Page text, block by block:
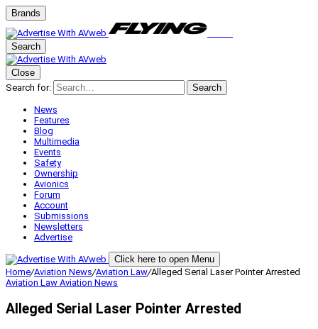
Brands
Search
Close
Search for:
Search
News
Features
Blog
Multimedia
Events
Safety
Ownership
Avionics
Forum
Account
Submissions
Newsletters
Advertise
Click here to open Menu
Home/Aviation News/Aviation Law/Alleged Serial Laser Pointer Arrested
Aviation Law Aviation News
Alleged Serial Laser Pointer Arrested